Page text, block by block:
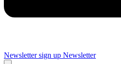
Newsletter sign up Newsletter